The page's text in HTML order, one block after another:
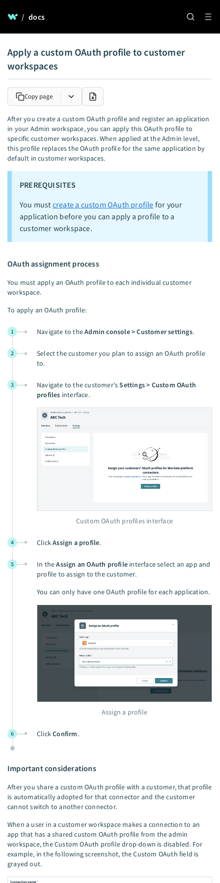
/ docs
Apply a custom OAuth profile to customer
workspaces
Copy page
After you create a custom OAuth profile and register an application
in your Admin workspace, you can apply this OAuth profile to
specific customer workspaces. When applied at the Admin level,
this profile replaces the OAuth profile for the same application by
default in customer workspaces.
PREREQUISITES
You must create a custom OAuth profile for your
application before you can apply a profile to a
customer workspace.
OAuth assignment process
You must apply an OAuth profile to each individual customer
workspace.
To apply an OAuth profile:
1 Navigate to theAdmin console > Customer settings.
2
Select the customer you plan to assign an OAuth profile
to.
3 Navigate to the customer'sSettings > Custom OAuth
profiles interface.
Custom OAuth profiles interface
4 ClickAssign a profile.
5 In theAssign an OAuth profile interface select an app and
profile to assign to the customer.
You can only have one OAuth profile for each application.
Assign a profile
6 ClickConfirm.
Important considerations
After you share a custom OAuth profile with a customer, that profile
is automatically adopted for that connector and the customer
cannot switch to another connector.
When a user in a customer workspace makes a connection to an
app that has a shared custom OAuth profile from the admin
workspace, the Custom OAuth profile drop-down is disabled. For
example, in the following screenshot, the Custom OAuth field is
grayed out.